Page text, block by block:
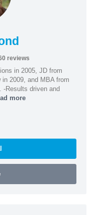
reviews
in 2005, JD from
2009, and MBA from
-Results driven and
more